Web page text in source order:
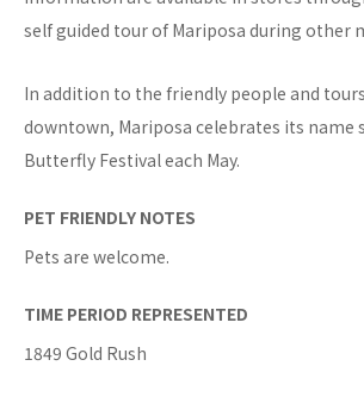
self guided tour of Mariposa during other
In addition to the friendly people and
downtown, Mariposa celebrates its name
Butterfly Festival each May.
PET FRIENDLY NOTES
Pets are welcome.
TIME PERIOD REPRESENTED
1849 Gold Rush